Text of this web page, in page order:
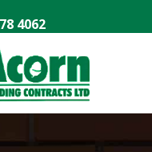
4062